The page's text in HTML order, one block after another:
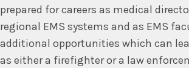
prepared for careers as medical
regional EMS systems and as EMS
additional opportunities which can
as either a firefighter or a law